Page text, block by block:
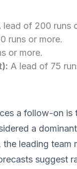
lead of 200 runs
runs or more.
or more.
A lead of 75
a follow-on
a
leading team
suggest